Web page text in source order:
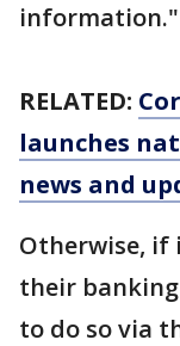
information."
RELATED:
launches
news and
Otherwise, if
their
to do so via